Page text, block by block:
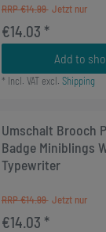
RRP €14.99
€14.03 *
Add to
* Incl. VATexcl. Shipping
Umschalt Brooch
Badge Miniblings
Typewriter
RRP €14.99
€14.03 *